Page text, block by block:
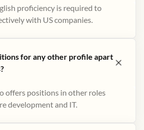
proficiency is required to
with US companies.
for any other profile apart
offers positions in other roles
development and IT.